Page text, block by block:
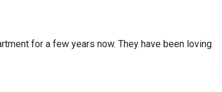
for a few years now. They have been loving